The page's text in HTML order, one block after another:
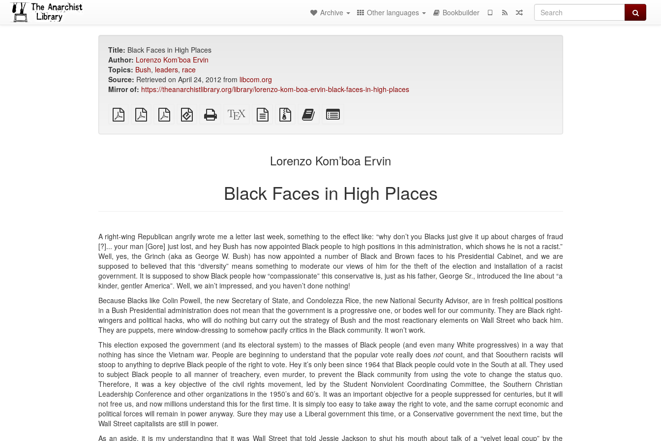
Search
Archive Other languages Bookbuilder
Title: Black Faces in High Places
Author: Lorenzo Kom’boa Ervin
Topics: Bush, leaders, race
Source: Retrieved on April 24, 2012 from libcom.org
Mirror of: https://theanarchistlibrary.org/library/lorenzo-kom-boa-ervin-black-faces-in-high-places
plain
PDF
A4
imposed
Letter
imposed
EPUB
(for
Standalone
HTML
XeLaTeX
source
plain
text
Source
files
Add
this
bookbuilderbookbuilder
Lorenzo Kom’boa Ervin
Black Faces in High Places
A right-wing Republican angrily wrote me a letter last week, something to the effect like: “why don’t you Blacks just give it up about charges of fraud
[?]... your man [Gore] just lost, and hey Bush has now appointed Black people to high positions in this administration, which shows he is not a racist.”
Well, yes, the Grinch (aka as George W. Bush) has now appointed a number of Black and Brown faces to his Presidential Cabinet, and we are
supposed to believed that this “diversity” means something to moderate our views of him for the theft of the election and installation of a racist
government. It is supposed to show Black people how “compassionate” this conservative is, just as his father, George Sr., introduced the line about “a
kinder, gentler America”. Well, we ain’t impressed, and you haven’t done nothing!
Because Blacks like Colin Powell, the new Secretary of State, and Condolezza Rice, the new National Security Advisor, are in fresh political positions
in a Bush Presidential administration does not mean that the government is a progressive one, or bodes well for our community. They are Black right-
wingers and political hacks, who will do nothing but carry out the strategy of Bush and the most reactionary elements on Wall Street who back him.
They are puppets, mere window-dressing to somehow pacify critics in the Black community. It won’t work.
This election exposed the government (and its electoral system) to the masses of Black people (and even many White progressives) in a way that
nothing has since the Vietnam war. People are beginning to understand that the popular vote really doesnotcount, and that Soouthern racists will
stoop to anything to deprive Black people of the right to vote. Hey it’s only been since 1964 that Black people could vote in the South at all. They used
to subject Black people to all manner of treachery, even murder, to prevent the Black community from using the vote to change the status quo.
Therefore, it was a key objective of the civil rights movement, led by the Student Nonviolent Coordinating Committee, the Southern Christian
Leadership Conference and other organizations in the 1950’s and 60’s. It was an important objective for a people suppressed for centuries, but it will
not free us, and now millions understand this for the first time. It is simply too easy to take away the right to vote, and the same corrupt economic and
political forces will remain in power anyway. Sure they may use a Liberal government this time, or a Conservative government the next time, but the
Wall Street capitalists are still in power.
As an aside, it is my understanding that it was Wall Street that told Jessie Jackson to shut his mouth about talk of a “velvet legal coup” by the